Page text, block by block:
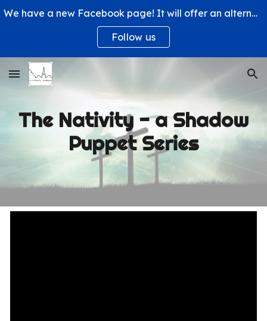
We have a new Facebook page! It will offer an alternative way to engage with us and learn more about what's happening at St. Michael's Church.
Follow us
The Nativity - a Shadow
Puppet Series